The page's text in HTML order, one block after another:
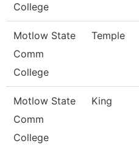
College
Motlow State
Comm
College
Temple
Motlow State
Comm
College
King